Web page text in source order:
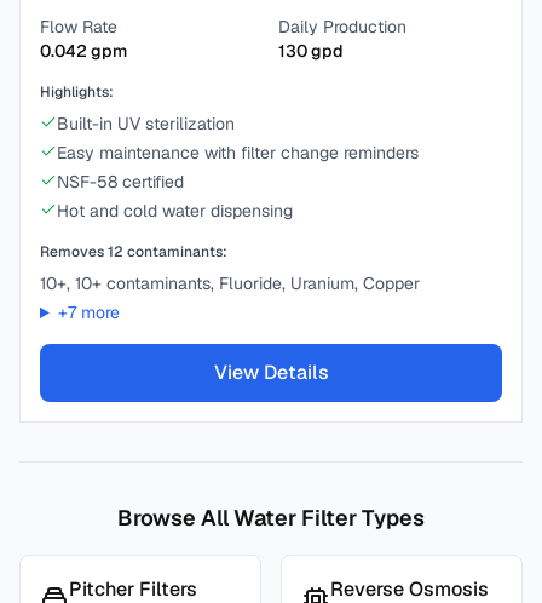
Flow Rate
0.042 gpm
Daily Production
130gpd
Highlights:
Built-in UV sterilization
Easy maintenance with filter change reminders
NSF-58 certified
Hot and cold water dispensing
Removes12 contaminants:
10+, 10+ contaminants, Fluoride, Uranium, Copper
+7more
View Details
Browse All Water Filter Types
Pitcher Filters Reverse Osmosis